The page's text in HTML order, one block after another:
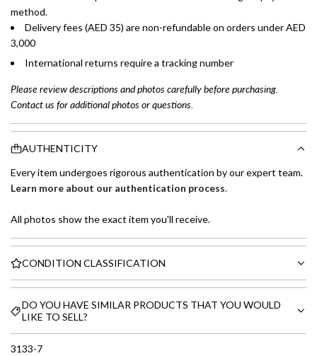
method.
Delivery fees (AED 35) are non-refundable on orders under AED
3,000
International returns require a tracking number
Please review descriptions and photos carefully before purchasing.
Contact us for additional photos or questions.
AUTHENTICITY
Every item undergoes rigorous authentication by our expert team.
Learn more about our authentication process.
All photos show the exact item you'll receive.
CONDITION CLASSIFICATION
DO YOU HAVE SIMILAR PRODUCTS THAT YOU WOULD
LIKE TO SELL?
3133-7